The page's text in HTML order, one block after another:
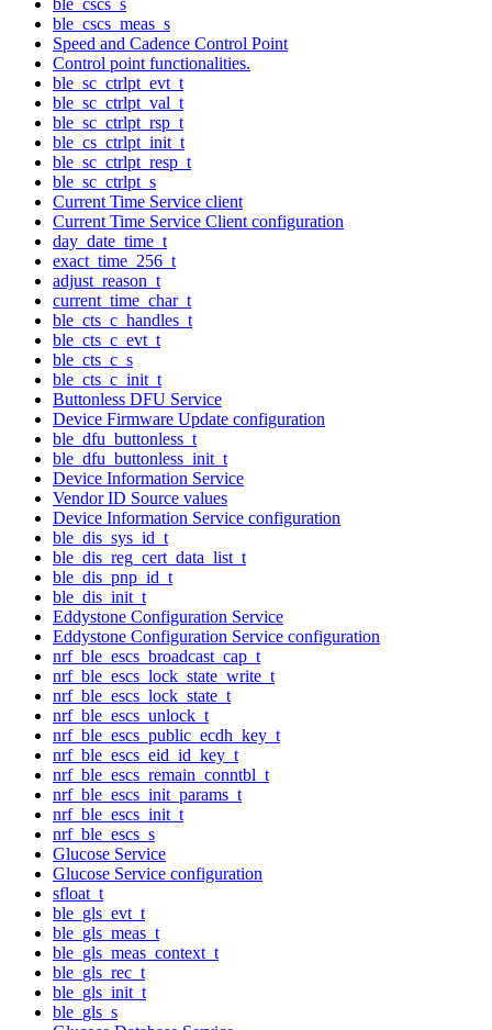
ble_cscs_meas_s
Speed and Cadence Control Point
Control point functionalities.
ble_sc_ctrlpt_evt_t
ble_sc_ctrlpt_val_t
ble_sc_ctrlpt_rsp_t
ble_cs_ctrlpt_init_t
ble_sc_ctrlpt_resp_t
ble_sc_ctrlpt_s
Current Time Service client
Current Time Service Client configuration
day_date_time_t
exact_time_256_t
adjust_reason_t
current_time_char_t
ble_cts_c_handles_t
ble_cts_c_evt_t
ble_cts_c_s
ble_cts_c_init_t
Buttonless DFU Service
Device Firmware Update configuration
ble_dfu_buttonless_t
ble_dfu_buttonless_init_t
Device Information Service
Vendor ID Source values
Device Information Service configuration
ble_dis_sys_id_t
ble_dis_reg_cert_data_list_t
ble_dis_pnp_id_t
ble_dis_init_t
Eddystone Configuration Service
Eddystone Configuration Service configuration
nrf_ble_escs_broadcast_cap_t
nrf_ble_escs_lock_state_write_t
nrf_ble_escs_lock_state_t
nrf_ble_escs_unlock_t
nrf_ble_escs_public_ecdh_key_t
nrf_ble_escs_eid_id_key_t
nrf_ble_escs_remain_conntbl_t
nrf_ble_escs_init_params_t
nrf_ble_escs_init_t
nrf_ble_escs_s
Glucose Service
Glucose Service configuration
sfloat_t
ble_gls_evt_t
ble_gls_meas_t
ble_gls_meas_context_t
ble_gls_rec_t
ble_gls_init_t
ble_gls_s